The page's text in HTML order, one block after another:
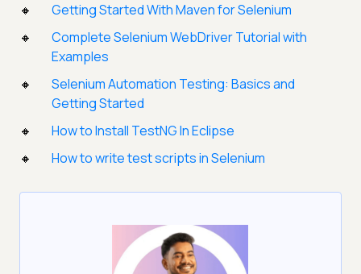
Getting Started With Maven for Selenium
Complete Selenium WebDriver Tutorial with
Examples
Selenium Automation Testing: Basics and
Getting Started
How to Install TestNG In Eclipse
How to write test scripts in Selenium